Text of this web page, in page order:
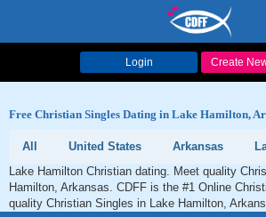
Login Create
Free Christian Singles Dating in Lake Hamilton,
All United States Arkansas
Lake Hamilton Christian dating. Meet quality
Hamilton, Arkansas. CDFF is the #1 Online
quality Christian Singles in Lake Hamilton,